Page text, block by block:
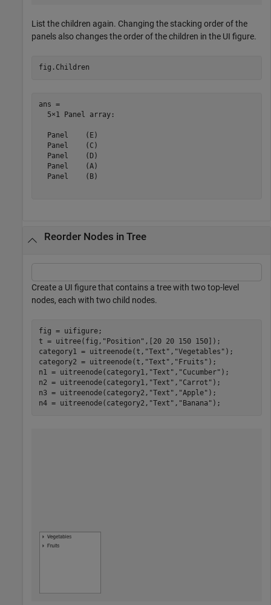
List the children again. Changing the stacking order of the
panels also changes the order of the children in the UI figure.
fig.Children
ans =
  5×1 Panel array:
  Panel    (E)
  Panel    (C)
  Panel    (D)
  Panel    (A)
  Panel    (B)
Reorder Nodes in Tree
Create a UI figure that contains a tree with two top-level
nodes, each with two child nodes.
fig = uifigure;
t = uitree(fig, "Position" ,[20 20 150 150]);
category1 = uitreenode(t, "Text" , "Vegetables" );
category2 = uitreenode(t, "Text" , "Fruits" );
n1 = uitreenode(category1, "Text" , "Cucumber" );
n2 = uitreenode(category1, "Text" , "Carrot" );
n3 = uitreenode(category2, "Text" , "Apple" );
n4 = uitreenode(category2, "Text" , "Banana" );